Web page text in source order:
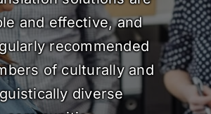
and effective, and
recommended
of culturally and
diverse